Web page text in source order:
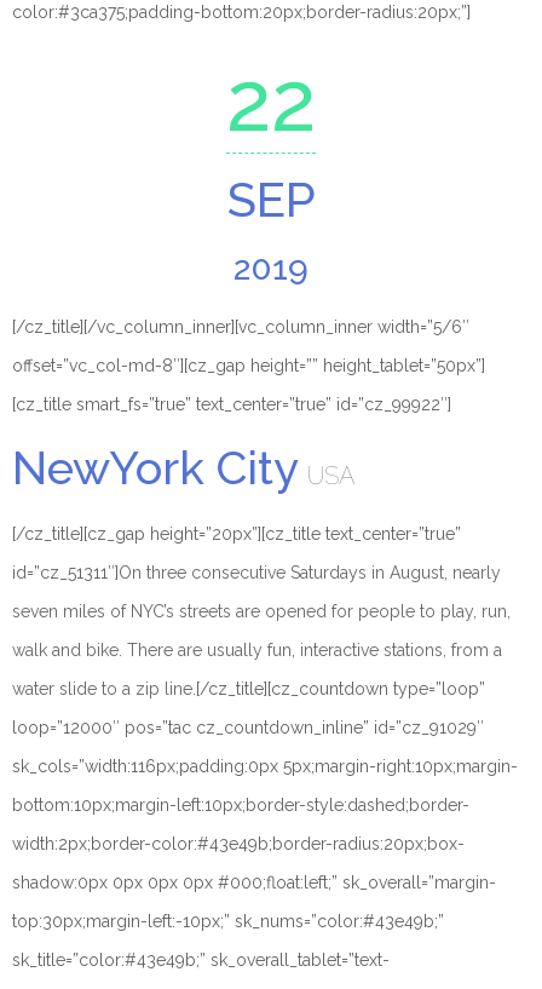
color:#3ca375;padding-bottom:20px;border-radius:20px;”]
22
SEP
2019
[/cz_title][/vc_column_inner][vc_column_inner width=”5/6″
offset=”vc_col-md-8″][cz_gap height=”” height_tablet=”50px”]
[cz_title smart_fs=”true” text_center=”true” id=”cz_99922″]
NewYork City USA
[/cz_title][cz_gap height=”20px”][cz_title text_center=”true”
id=”cz_51311″]On three consecutive Saturdays in August, nearly
seven miles of NYC’s streets are opened for people to play, run,
walk and bike. There are usually fun, interactive stations, from a
water slide to a zip line. [/cz_title][cz_countdown type=”loop”
loop=”12000″ pos=”tac cz_countdown_inline” id=”cz_91029″
sk_cols=”width:116px;padding:0px 5px;margin-right:10px;margin-
bottom:10px;margin-left:10px;border-style:dashed;border-
width:2px;border-color:#43e49b;border-radius:20px;box-
shadow:0px 0px 0px 0px #000;float:left;” sk_overall=”margin-
top:30px;margin-left:-10px;” sk_nums=”color:#43e49b;”
sk_title=”color:#43e49b;” sk_overall_tablet=”text-